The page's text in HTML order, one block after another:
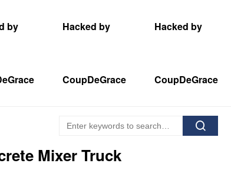
by Hacked by
CoupDeGrace
Hacked by
CoupDeGrace
Mixer Truck